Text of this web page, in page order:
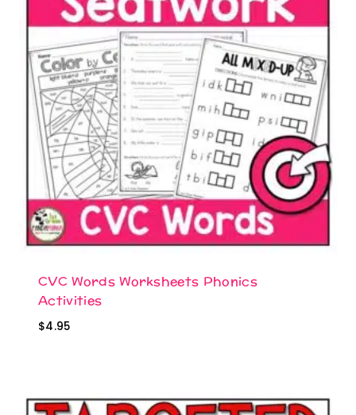
CVC Words Worksheets Phonics
Activities
$4.95